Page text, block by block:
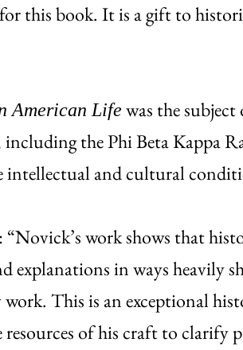
this book. It is a gift to
American Life was the
the Phi Beta Kappa
intellectual and cultural
work shows that
explanations in ways heavily
This is an exceptional
resources of his craft to clarify